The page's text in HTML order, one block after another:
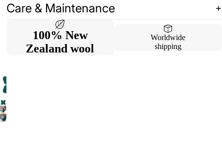
Care & Maintenance
100% New
Zealand wool
Worldwide
shipping